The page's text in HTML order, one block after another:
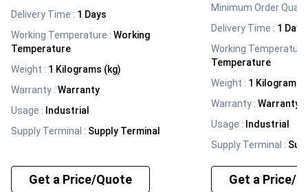
Delivery Time : 1 Days
Working Temperature : Working
Temperature
Weight : 1 Kilograms (kg)
Warranty : Warranty
Usage : Industrial
Supply Terminal : Supply Terminal
Get a Price/Quote
Minimum Order
Delivery Time : 1 Days
Working Temperature
Temperature
Weight : 1 Kilograms
Warranty :Warranty
Usage : Industrial
Supply Terminal :
Get a Price/